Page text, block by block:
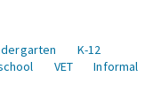
K-12
VET
Informal